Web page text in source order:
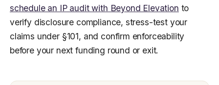
schedule an IP audit with Beyond Elevation to
verify disclosure compliance, stress-test your
claims under §101, and confirm enforceability
before your next funding round or exit.